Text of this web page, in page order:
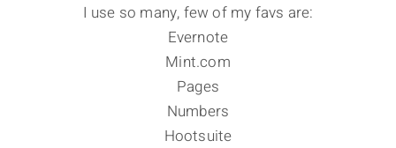
I use so many, few of my favs are:
Evernote
Mint.com
Pages
Numbers
Hootsuite